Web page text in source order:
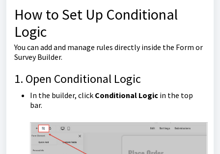
How to Set Up Conditional
Logic
You can add and manage rules directly inside the Form or
Survey Builder.
1. Open Conditional Logic
In the builder, click Conditional Logic in the top
bar.